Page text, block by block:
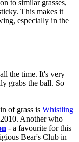
to similar grasses,
This makes it
especially in the
the time. It's very
grabs the ball. So
of grass is Whistling
Another who
- a favourite for this
Bear's Club in